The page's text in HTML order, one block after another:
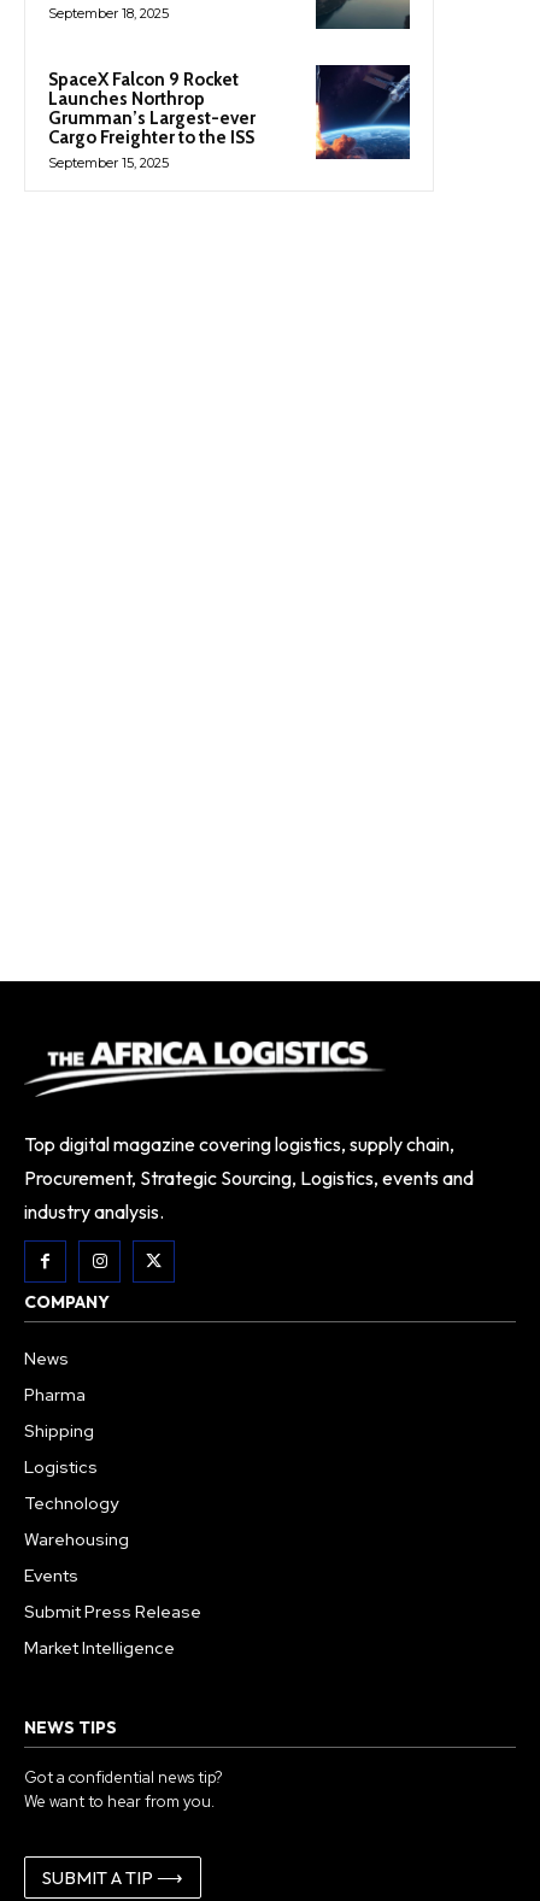
September 18, 2025
SpaceX Falcon 9 Rocket
Launches Northrop
Grumman’s Largest-ever
Cargo Freighter to the ISS
September 15, 2025
Top digital magazine covering logistics, supply chain,
Procurement, Strategic Sourcing, Logistics, events and
industry analysis.
COMPANY
News
Pharma
Shipping
Logistics
Technology
Warehousing
Events
Submit Press Release
Market Intelligence
NEWS TIPS
Got a confidential news tip?
We want to hear from you.
SUBMIT A TIP ⟶